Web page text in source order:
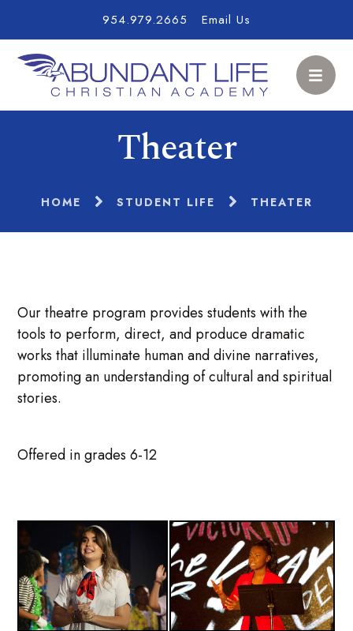
954.979.2665 Email Us
Theater
HOME STUDENT LIFE THEATER
Our theatre program provides students with the
tools to perform, direct, and produce dramatic
works that illuminate human and divine narratives,
promoting an understanding of cultural and spiritual
stories.
Offered in grades 6-12